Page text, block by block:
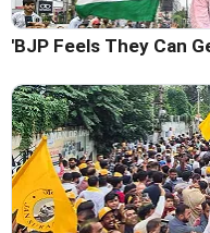
'BJP Feels They Can